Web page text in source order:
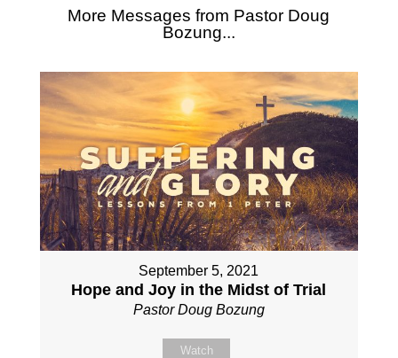
More Messages from Pastor Doug
Bozung...
September 5, 2021
Hope and Joy in the Midst of Trial
Pastor Doug Bozung
Watch